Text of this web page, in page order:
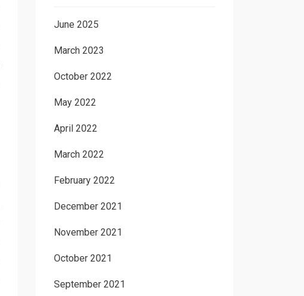
June 2025
March 2023
October 2022
May 2022
April 2022
March 2022
February 2022
December 2021
November 2021
October 2021
September 2021